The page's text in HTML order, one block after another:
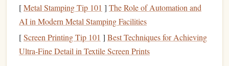
well over time compared torubber.
Best for: Quick, one‑timeprojects
that don't requireintricate detailing.
LinoleumBlocks
[Metal Stamping Tip 101 ] The Role of Automation and
AI in Modern Metal Stamping Facilities
[Screen Printing Tip 101 ] Best Techniques for Achieving
Ultra‑Fine Detail in Textile Screen Prints